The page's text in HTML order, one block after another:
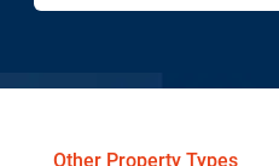
Other Property Types